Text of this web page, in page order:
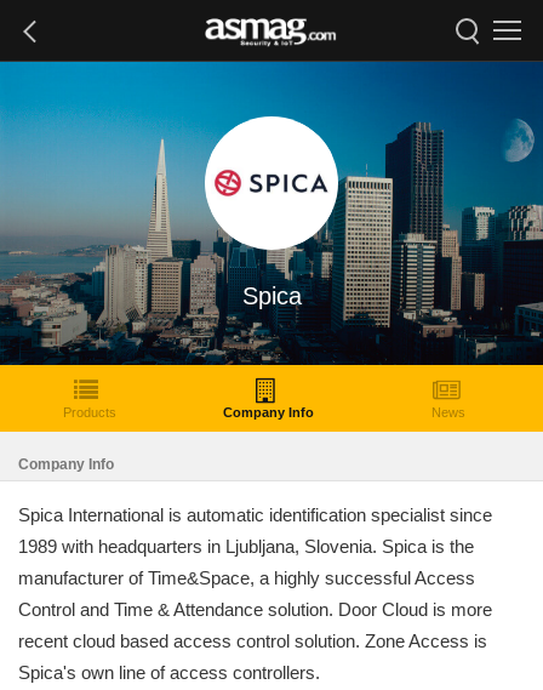
Spica
Products Company Info News
Company Info
Spica International is automatic identification specialist since
1989 with headquarters in Ljubljana, Slovenia. Spica is the
manufacturer of Time&Space, a highly successful Access
Control and Time & Attendance solution. Door Cloud is more
recent cloud based access control solution. Zone Access is
Spica's own line of access controllers.